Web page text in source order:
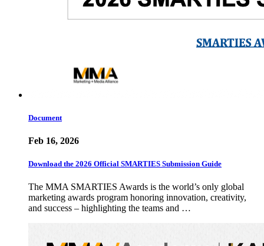
Document
Feb 16, 2026
Download the 2026 Official SMARTIES Submission Guide
The MMA SMARTIES Awards is the world’s only global
marketing awards program honoring innovation, creativity,
and success – highlighting the teams and …